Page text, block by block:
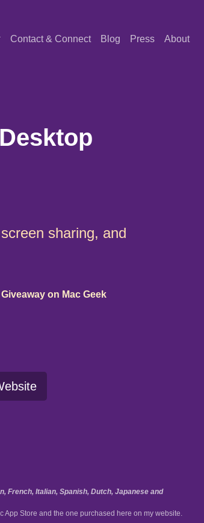
Contact & Connect Blog Press About
sharing, and
on Mac Geek
French, Italian, Spanish, Dutch, Japanese and
Store and the one purchased here on my website.